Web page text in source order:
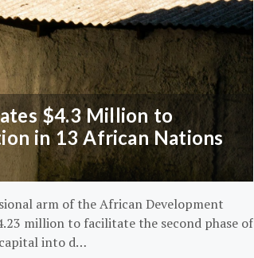
$4.3 Million to
in 13 African Nations
arm of the African Development
million to facilitate the second phase of
into d…